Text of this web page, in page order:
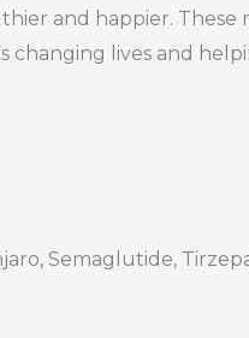
and happier.
changing lives and
Semaglutide,